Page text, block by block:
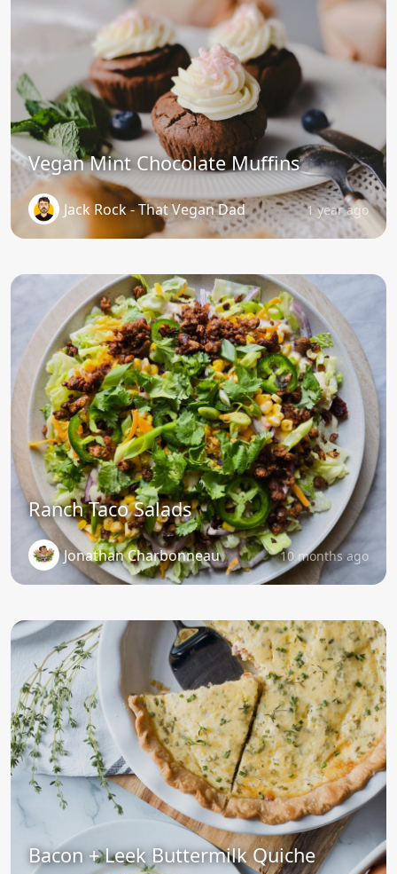
Vegan Mint Chocolate Muffins
Jack Rock - That Vegan Dad 1 year ago
Ranch Taco Salads
Jonathan Charbonneau 10 months ago
Bacon + Leek Buttermilk Quiche